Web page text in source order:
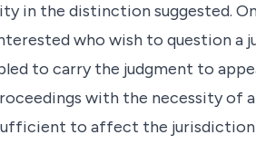
in the distinction suggested.
who wish to question a
to carry the judgment to
with the necessity of
to affect the